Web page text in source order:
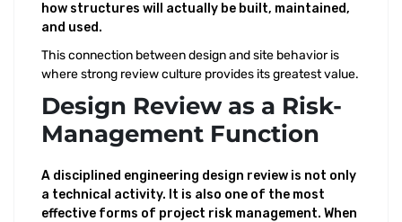
how structures will actually be built, maintained,
and used.
This connection between design and site behavior is
where strong review culture provides its greatest value.
Design Review as a Risk-
Management Function
A disciplined engineering design review is not only
a technical activity. It is also one of the most
effective forms of project risk management. When